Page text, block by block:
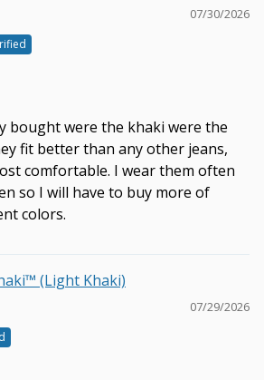
07/30/2026
bought were the khaki were the
fit better than any other jeans,
comfortable. I wear them often
so I will have to buy more of
colors.
Slim Fit / Denkhaki™ (Light Khaki)
07/29/2026